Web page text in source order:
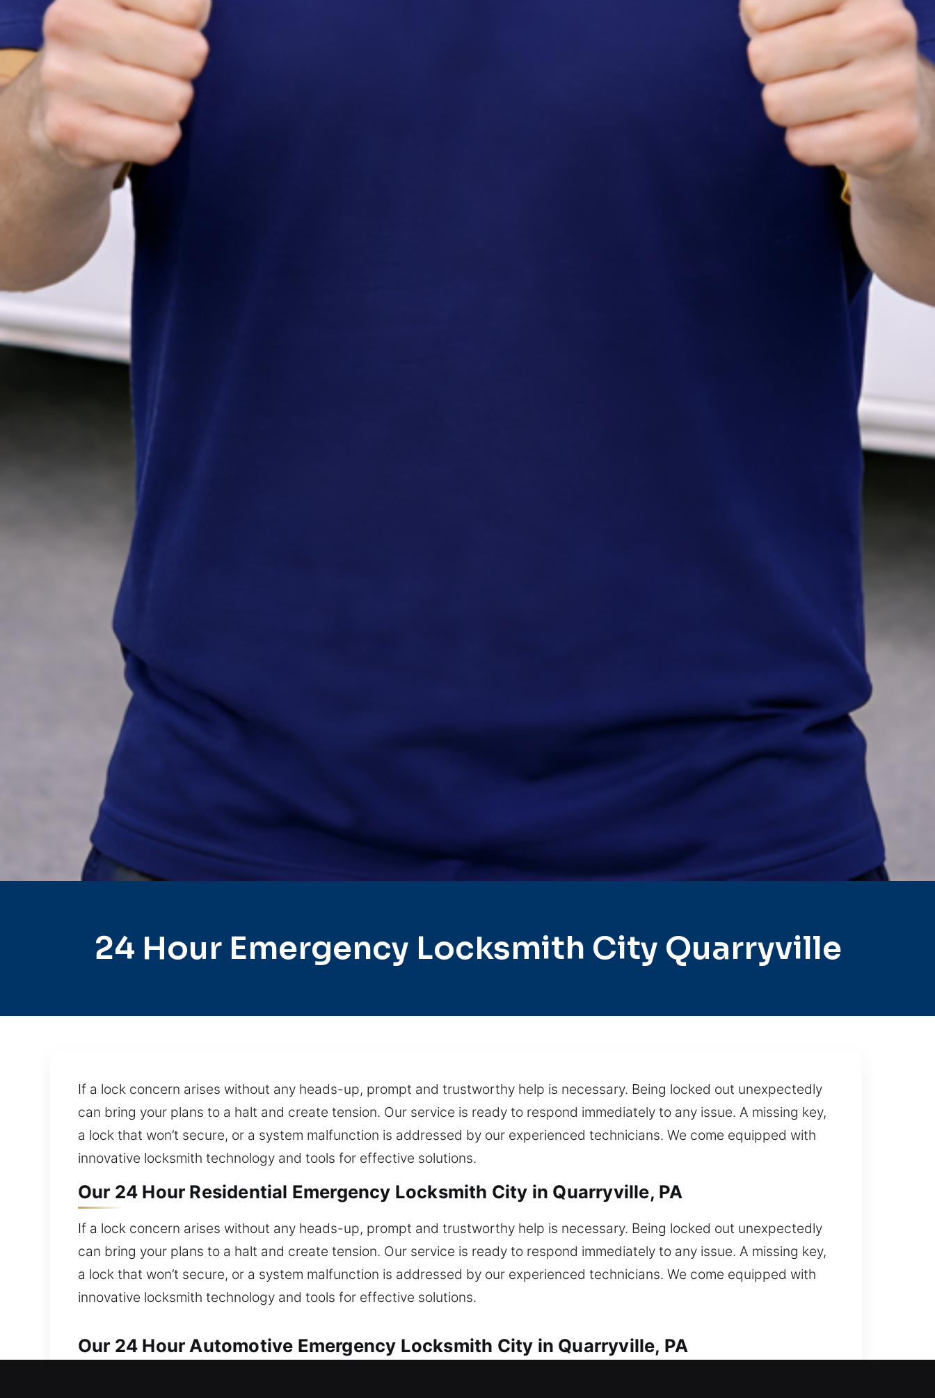
24 Hour Emergency Locksmith City Quarryville
If a lock concern arises without any heads-up, prompt and trustworthy help is necessary. Being locked out unexpectedly
can bring your plans to a halt and create tension. Our service is ready to respond immediately to any issue. A missing key,
a lock that won’t secure, or a system malfunction is addressed by our experienced technicians. We come equipped with
innovative locksmith technology and tools for effective solutions.
Our 24 Hour Residential Emergency Locksmith City in Quarryville, PA
If a lock concern arises without any heads-up, prompt and trustworthy help is necessary. Being locked out unexpectedly
can bring your plans to a halt and create tension. Our service is ready to respond immediately to any issue. A missing key,
a lock that won’t secure, or a system malfunction is addressed by our experienced technicians. We come equipped with
innovative locksmith technology and tools for effective solutions.
Our 24 Hour Automotive Emergency Locksmith City in Quarryville, PA